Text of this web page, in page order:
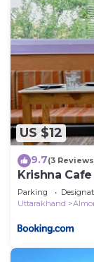
US $12
9.7(3
Krishna
Parking
Uttarakhand